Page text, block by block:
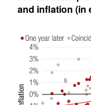
and inflation (in